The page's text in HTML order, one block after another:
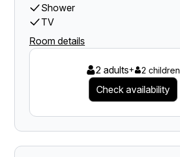
Shower
TV
Room details
2 adults+ 2 children
Check availability